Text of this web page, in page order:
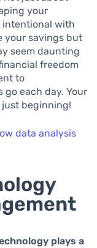
your
intentional with
your savings but
seem daunting
freedom
to
each day. Your
beginning!
data analysis
plays a